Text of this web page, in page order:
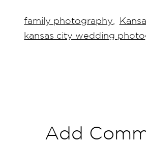
family photography
kansas city wedding
Add